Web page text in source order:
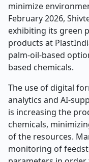
minimize
February 2026,
exhibiting its green
products at
palm-oil-based
based chemicals.
The use of digital
analytics and AI-
is increasing the
chemicals,
of the resources.
monitoring of